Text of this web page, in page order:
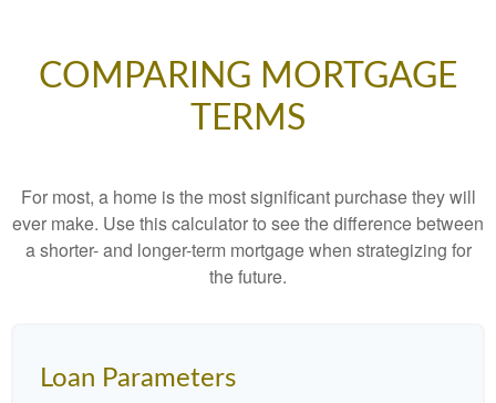
COMPARING MORTGAGE
TERMS
For most, a home is the most significant purchase they will
ever make. Use this calculator to see the difference between
a shorter- and longer-term mortgage when strategizing for
the future.
Loan Parameters